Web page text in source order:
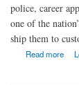
police, career
one of the
ship them to
Read more
about PM Belts USA